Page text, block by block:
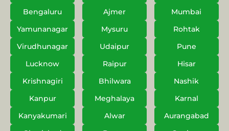
Bengaluru
Ajmer
Mumbai
Yamunanagar
Mysuru
Rohtak
Virudhunagar
Udaipur
Pune
Lucknow
Raipur
Hisar
Krishnagiri
Bhilwara
Nashik
Kanpur
Meghalaya
Karnal
Kanyakumari
Alwar
Aurangabad